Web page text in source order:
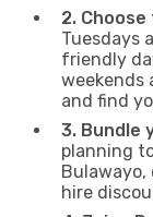
2.
Tuesdays
friendly
weekends
and find
3. Bundle
planning
Bulawayo,
hire